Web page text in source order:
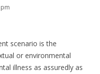
scenario is the
or environmental
illness as assuredly as